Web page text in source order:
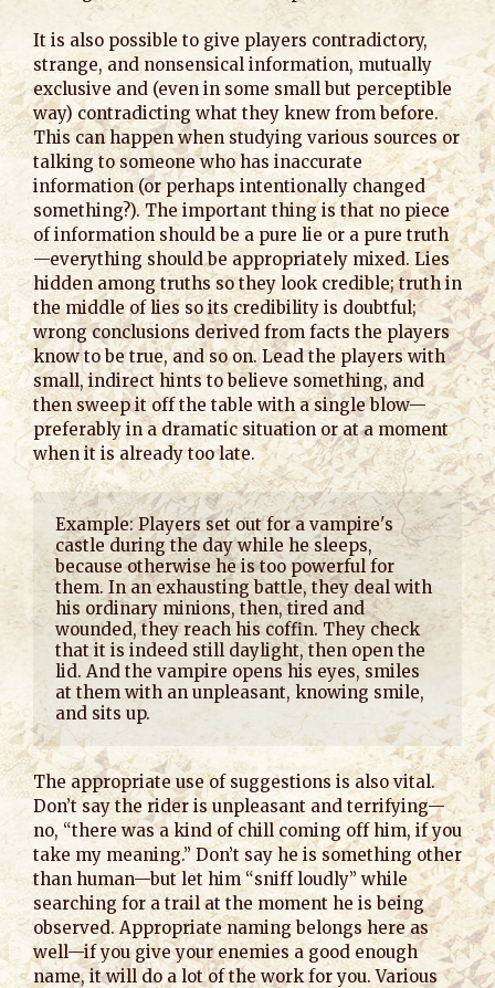
It is also possible to give players contradictory,
strange, and nonsensical information, mutually
exclusive and (even in some small but perceptible
way) contradicting what they knew from before.
This can happen when studying various sources or
talking to someone who has inaccurate
information (or perhaps intentionally changed
something?). The important thing is that no piece
of information should be a pure lie or a pure truth
—everything should be appropriately mixed. Lies
hidden among truths so they look credible; truth in
the middle of lies so its credibility is doubtful;
wrong conclusions derived from facts the players
know to be true, and so on. Lead the players with
small, indirect hints to believe something, and
then sweep it off the table with a single blow—
preferably in a dramatic situation or at a moment
when it is already too late.
Example: Players set out for a vampire's
castle during the day while he sleeps,
because otherwise he is too powerful for
them. In an exhausting battle, they deal with
his ordinary minions, then, tired and
wounded, they reach his coffin. They check
that it is indeed still daylight, then open the
lid. And the vampire opens his eyes, smiles
at them with an unpleasant, knowing smile,
and sits up.
The appropriate use of suggestions is also vital.
Don’t say the rider is unpleasant and terrifying—
no, “there was a kind of chill coming off him, if you
take my meaning.” Don’t say he is something other
than human—but let him “sniff loudly” while
searching for a trail at the moment he is being
observed. Appropriate naming belongs here as
well—if you give your enemies a good enough
name, it will do a lot of the work for you. Various